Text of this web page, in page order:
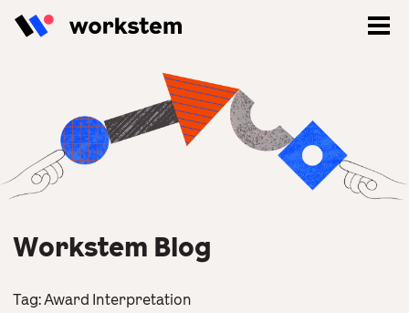
Workstem Blog
Tag:Award Interpretation